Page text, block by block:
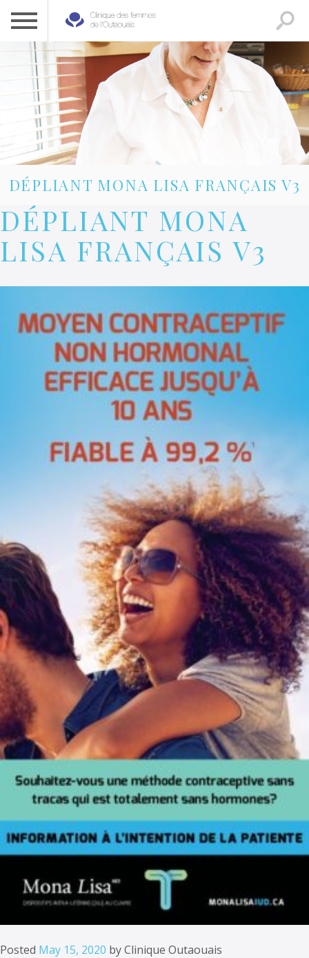
CLINIQUE DES FEMMES DE L’OUTAOUAIS
1 819 778-2055
DÉPLIANT MONA LISA FRANÇAIS V3
DÉPLIANT MONA
LISA FRANÇAIS V3
Posted May 15, 2020 byClinique Outaouais